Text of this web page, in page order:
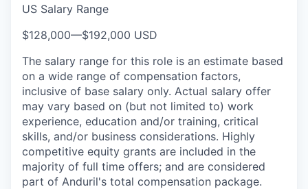
US Salary Range
$128,000—$192,000 USD
The salary range for this role is an estimate based
on a wide range of compensation factors,
inclusive of base salary only. Actual salary offer
may vary based on (but not limited to) work
experience, education and/or training, critical
skills, and/or business considerations. Highly
competitive equity grants are included in the
majority of full time offers; and are considered
part of Anduril's total compensation package.